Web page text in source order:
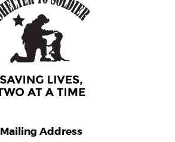
Mailing Address